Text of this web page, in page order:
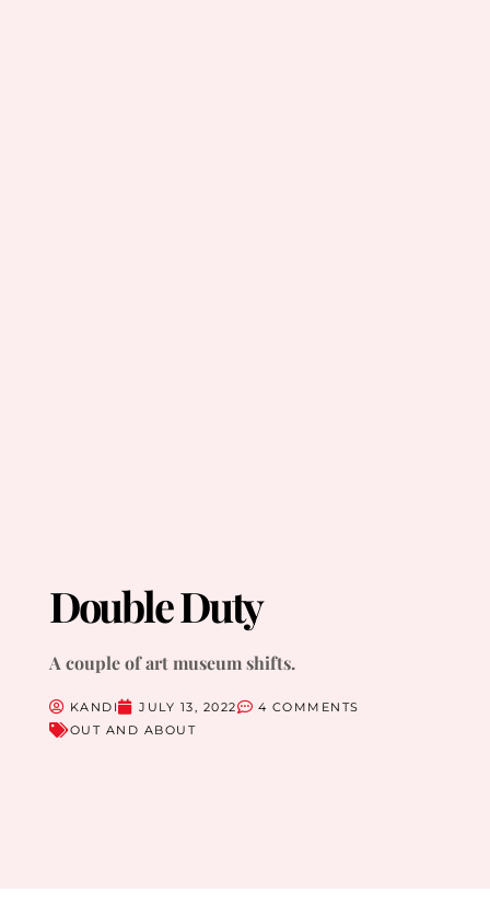
Double Duty
A couple of art museum shifts.
KANDI JULY 13, 2022
4 COMMENTS
OUT AND ABOUT